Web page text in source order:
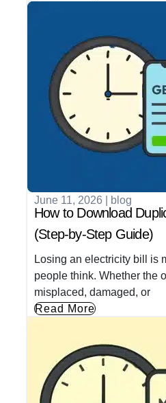
June 11, 2026 blog
How to Download
(Step-by-Step Guide)
Losing an electricity bill is
people think. Whether the
misplaced, damaged, or
Read More